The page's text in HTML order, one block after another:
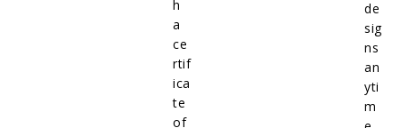
h
a
ce
rtif
ica
te
of
de
sig
ns
an
yti
m